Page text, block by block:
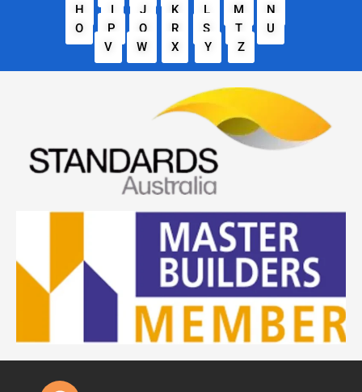
H
I J K L M
N
O
P Q R S T
U
V
W X Y Z